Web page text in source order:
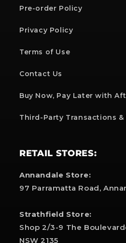
Pre-order Policy
Privacy Policy
Terms of Use
Contact Us
Buy Now, Pay Later with
Third-Party Transactions
RETAIL STORES:
Annandale Store:
97 Parramatta Road,
Strathfield Store:
Shop 2/3-9 The
NSW 2135